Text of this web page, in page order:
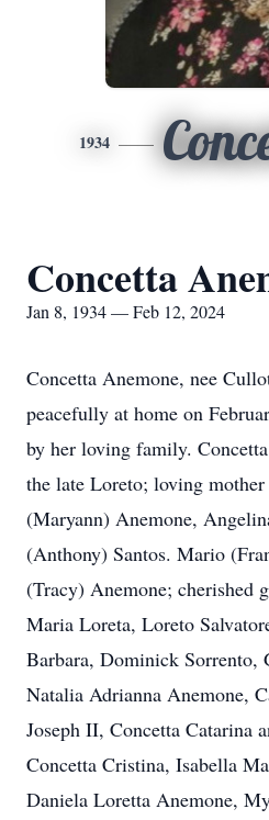
1934
Concetta
Jan 8, 1934 — Feb 12, 2024
Concetta Anemone, nee
peacefully at home on
by her loving family.
the late Loreto; loving
(Maryann) Anemone,
(Anthony) Santos. Mario
(Tracy) Anemone; cherished
Maria Loreta, Loreto
Barbara, Dominick Sorrento,
Natalia Adrianna Anemone,
Joseph II, Concetta Catarina
Concetta Cristina, Isabella
Daniela Loretta Anemone,